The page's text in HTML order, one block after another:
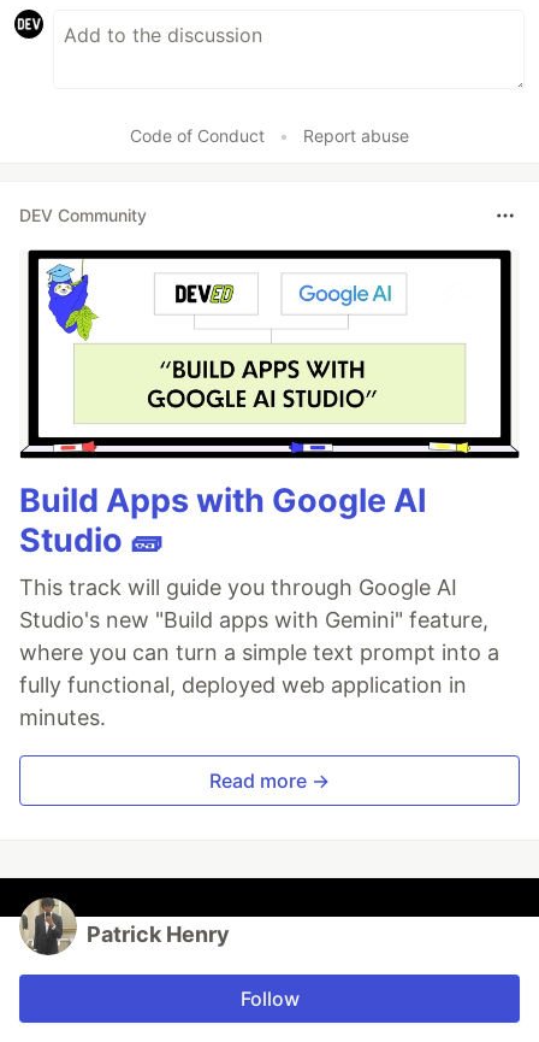
Code of Conduct • Report abuse
DEV Community
Build Apps with Google AI
Studio 🧱
This track will guide you through Google AI
Studio's new "Build apps with Gemini" feature,
where you can turn a simple text prompt into a
fully functional, deployed web application in
minutes.
Read more →
Patrick Henry
Follow